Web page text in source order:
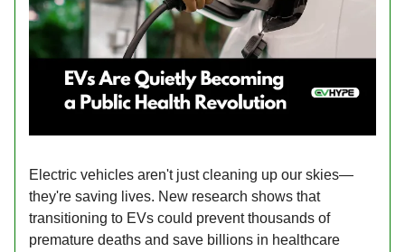
Electric vehicles aren't just cleaning up our skies—
they're saving lives. New research shows that
transitioning to EVs could prevent thousands of
premature deaths and save billions in healthcare